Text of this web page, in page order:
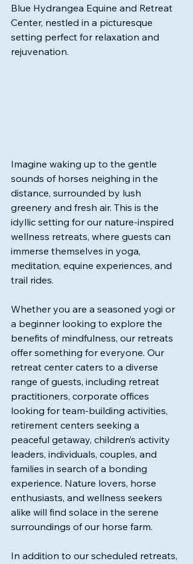
Blue Hydrangea Equine and Retreat
Center, nestled in a picturesque
setting perfect for relaxation and
rejuvenation.
Imagine waking up to the gentle
sounds of horses neighing in the
distance, surrounded by lush
greenery and fresh air. This is the
idyllic setting for our nature-inspired
wellness retreats, where guests can
immerse themselves in yoga,
meditation, equine experiences, and
trail rides.
Whether you are a seasoned yogi or
a beginner looking to explore the
benefits of mindfulness, our retreats
offer something for everyone. Our
retreat center caters to a diverse
range of guests, including retreat
practitioners, corporate offices
looking for team-building activities,
retirement centers seeking a
peaceful getaway, children’s activity
leaders, individuals, couples, and
families in search of a bonding
experience. Nature lovers, horse
enthusiasts, and wellness seekers
alike will find solace in the serene
surroundings of our horse farm.
In addition to our scheduled retreats,